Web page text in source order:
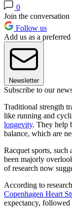
0
Join the conversation
Follow us
Add us as a
Newsletter
Subscribe to our
Traditional strength
like running and
longevity. They help
balance, which are
Racquet sports, such
been majorly
of research now
According to
Copenhagen Heart
expectancy,